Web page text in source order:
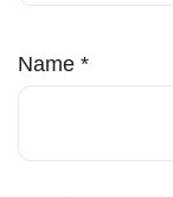
Name *